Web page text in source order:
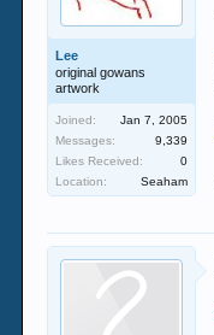
Lee
original gowans
artwork
Joined:
Jan 7, 2005
Messages:
9,339
Likes Received:
0
Location:
Seaham